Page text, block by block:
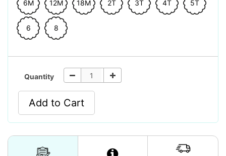
6M 12M 18M 2T 3T 4T 5T
6 8
Quantity
Add to Cart